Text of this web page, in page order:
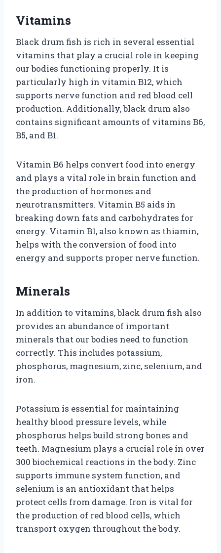
Vitamins
Black drum fish is rich in several essential
vitamins that play a crucial role in keeping
our bodies functioning properly. It is
particularly high in vitamin B12, which
supports nerve function and red blood cell
production. Additionally, black drum also
contains significant amounts of vitamins B6,
B5, and B1.
Vitamin B6 helps convert food into energy
and plays a vital role in brain function and
the production of hormones and
neurotransmitters. Vitamin B5 aids in
breaking down fats and carbohydrates for
energy. Vitamin B1, also known as thiamin,
helps with the conversion of food into
energy and supports proper nerve function.
Minerals
In addition to vitamins, black drum fish also
provides an abundance of important
minerals that our bodies need to function
correctly. This includes potassium,
phosphorus, magnesium, zinc, selenium, and
iron.
Potassium is essential for maintaining
healthy blood pressure levels, while
phosphorus helps build strong bones and
teeth. Magnesium plays a crucial role in over
300 biochemical reactions in the body. Zinc
supports immune system function, and
selenium is an antioxidant that helps
protect cells from damage. Iron is vital for
the production of red blood cells, which
transport oxygen throughout the body.